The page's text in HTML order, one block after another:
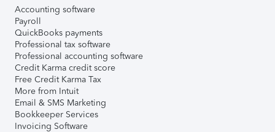
Accounting software
Payroll
QuickBooks payments
Professional tax software
Professional accounting software
Credit Karma credit score
Free Credit Karma Tax
More from Intuit
Email & SMS Marketing
Bookkeeper Services
Invoicing Software